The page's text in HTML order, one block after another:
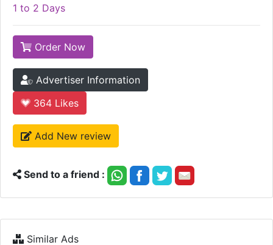
1 to 2 Days
Order Now
Advertiser Information
364 Likes
Add New review
Send to a friend :
Similar Ads